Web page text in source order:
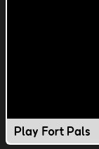
Play Fort Pals